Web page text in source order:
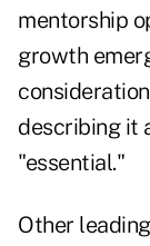
mentorship
growth
describing it
"essential."
Other